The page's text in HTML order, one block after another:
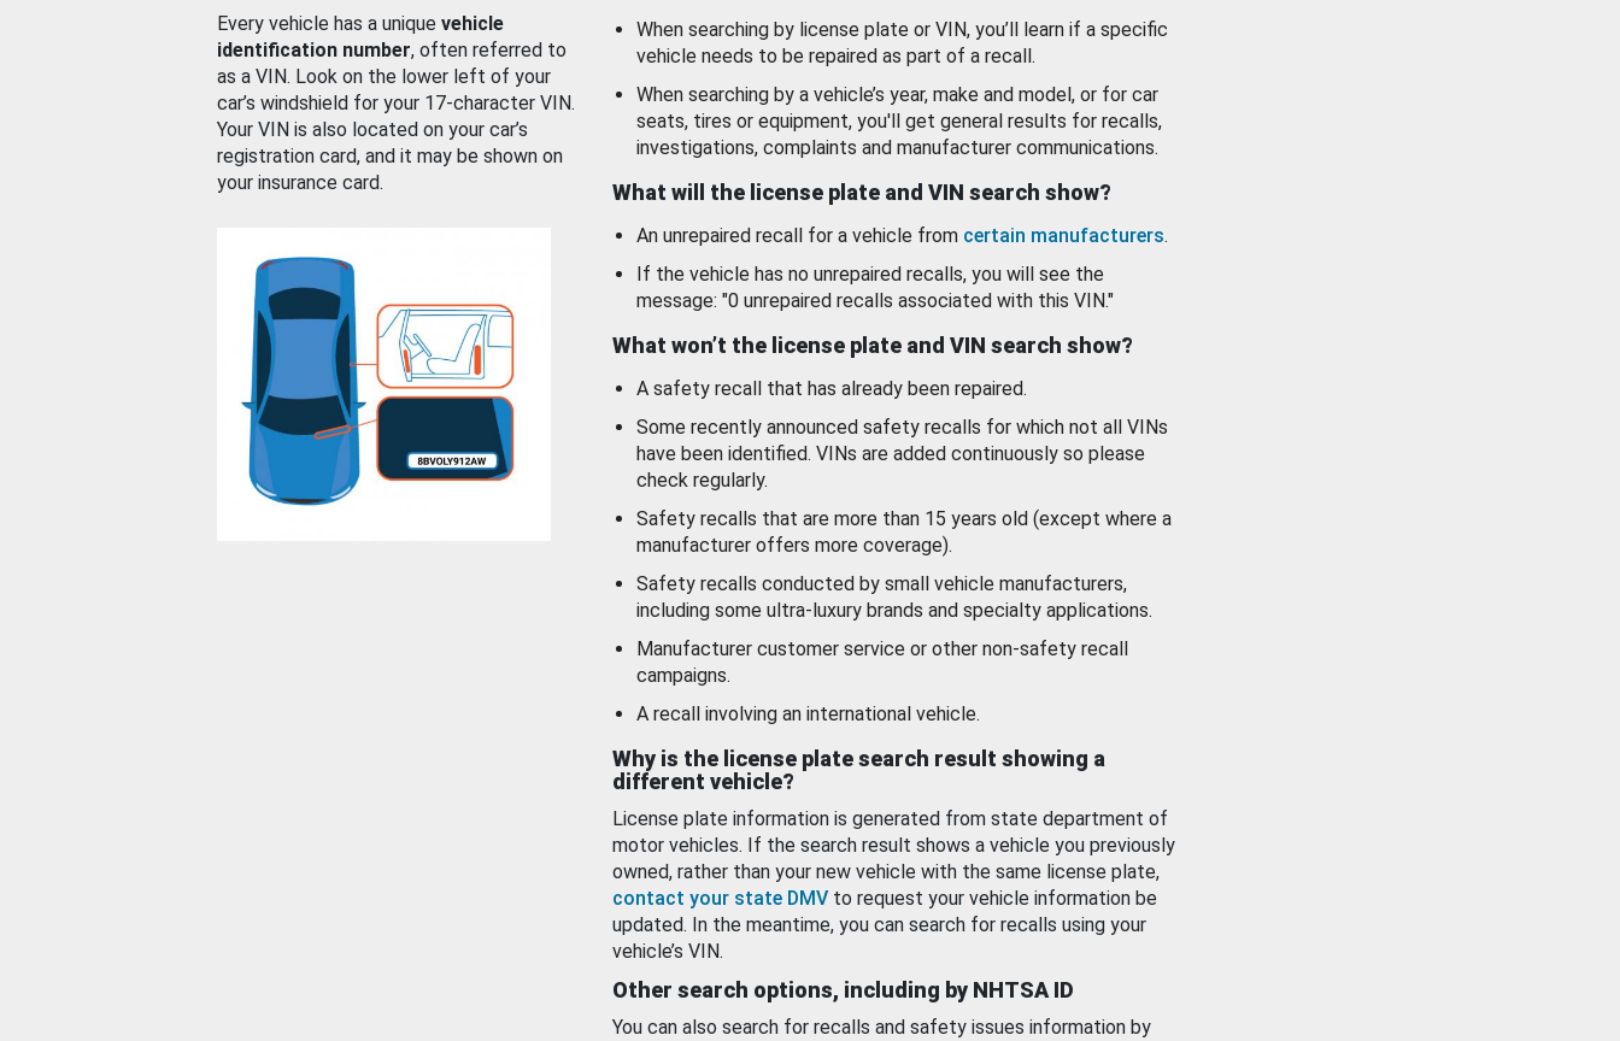
Every vehicle has a unique vehicle
identification number, often referred to
as a VIN. Look on the lower left of your
car’s windshield for your 17-character VIN.
Your VIN is also located on your car’s
registration card, and it may be shown on
your insurance card.
When searching by license plate or VIN, you’ll learn if a specific
vehicle needs to be repaired as part of a recall.
When searching by a vehicle’s year, make and model, or for car
seats, tires or equipment, you'll get general results for recalls,
investigations, complaints and manufacturer communications.
What will the license plate and VIN search show?
An unrepaired recall for a vehicle from certain manufacturers.
If the vehicle has no unrepaired recalls, you will see the
message: "0 unrepaired recalls associated with this VIN."
What won’t the license plate and VIN search show?
A safety recall that has already been repaired.
Some recently announced safety recalls for which not all VINs
have been identified. VINs are added continuously so please
check regularly.
Safety recalls that are more than 15 years old (except where a
manufacturer offers more coverage).
Safety recalls conducted by small vehicle manufacturers,
including some ultra-luxury brands and specialty applications.
Manufacturer customer service or other non-safety recall
campaigns.
A recall involving an international vehicle.
Why is the license plate search result showing a
different vehicle?
License plate information is generated from state department of
motor vehicles. If the search result shows a vehicle you previously
owned, rather than your new vehicle with the same license plate,
contact your state DMV to request your vehicle information be
updated. In the meantime, you can search for recalls using your
vehicle’s VIN.
Other search options, including by NHTSA ID
You can also search for recalls and safety issues information by